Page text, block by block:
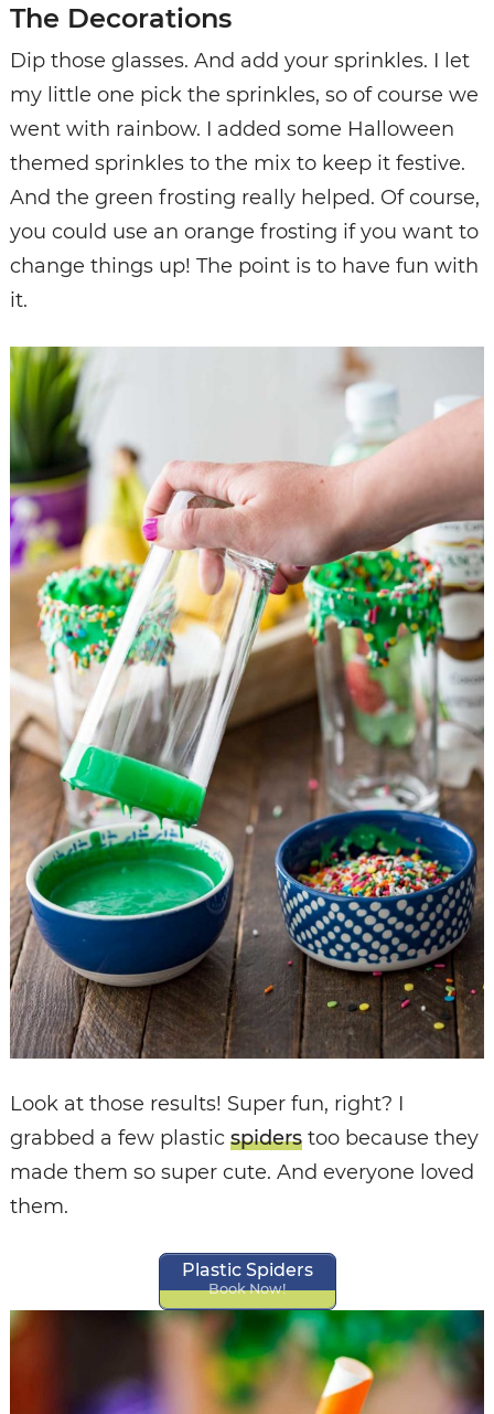
The Decorations
Dip those glasses. And add your sprinkles. I let
my little one pick the sprinkles, so of course we
went with rainbow. I added some Halloween
themed sprinkles to the mix to keep it festive.
And the green frosting really helped. Of course,
you could use an orange frosting if you want to
change things up! The point is to have fun with
it.
Look at those results! Super fun, right? I
grabbed a few plastic spiderstoo because they
made them so super cute. And everyone loved
them.
Plastic Spiders
Book Now!